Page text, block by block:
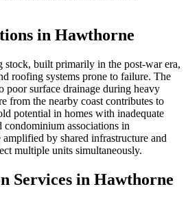
in Hawthorne
stock, built primarily in the post-war era,
roofing systems prone to failure. The
poor surface drainage during heavy
from the nearby coast contributes to
potential in homes with inadequate
associations in
by shared infrastructure and
multiple units simultaneously.
Services in Hawthorne